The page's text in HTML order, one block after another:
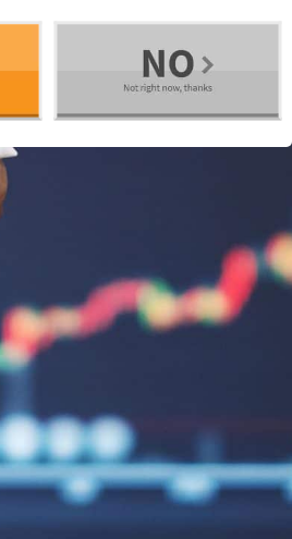
that we give you the best
If you continue to use this site we
you are happy with it.
Read more